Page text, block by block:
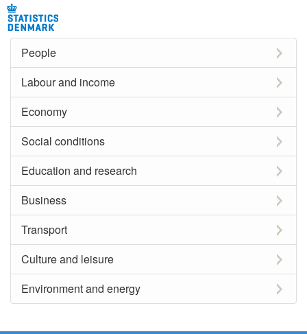
People
Labour and income
Economy
Social conditions
Education and research
Business
Transport
Culture and leisure
Environment and energy